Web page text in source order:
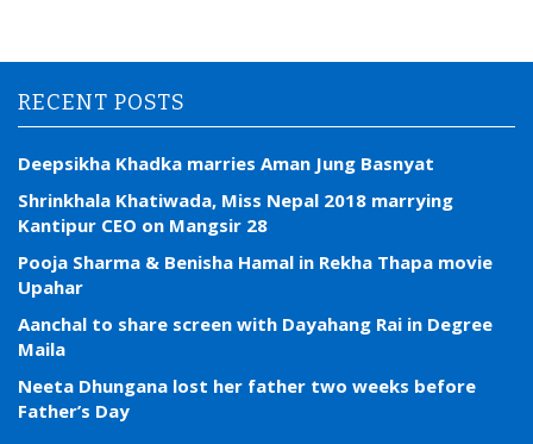
RECENT POSTS
Deepsikha Khadka marries Aman Jung Basnyat
Shrinkhala Khatiwada, Miss Nepal 2018 marrying
Kantipur CEO on Mangsir 28
Pooja Sharma & Benisha Hamal in Rekha Thapa movie
Upahar
Aanchal to share screen with Dayahang Rai in Degree
Maila
Neeta Dhungana lost her father two weeks before
Father’s Day